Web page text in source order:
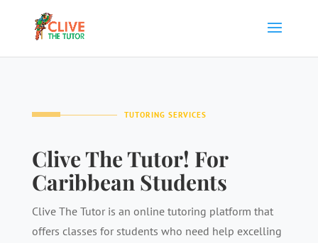
TUTORING SERVICES
Clive The Tutor! For
Caribbean Students
Clive The Tutor is an online tutoring platform that
offers classes for students who need help excelling